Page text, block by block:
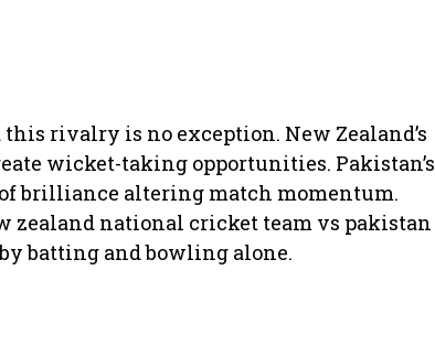
rivalry is no exception. New Zealand’s
wicket-taking opportunities. Pakistan’s
brilliance altering match momentum.
zealand national cricket team vs pakistan
batting and bowling alone.